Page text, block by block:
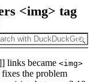
<img> tag
links became <img>
the problem